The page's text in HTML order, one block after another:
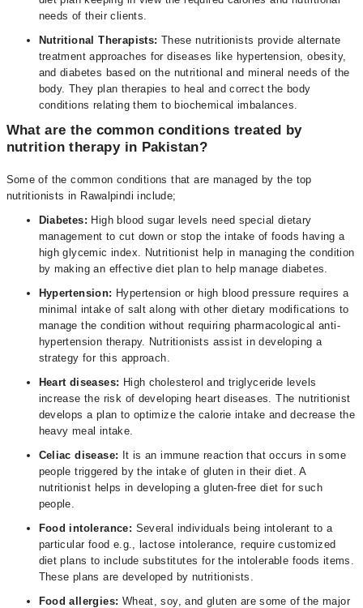
needs of their clients.
Nutritional Therapists: These nutritionists provide alternate
treatment approaches for diseases like hypertension, obesity,
and diabetes based on the nutritional and mineral needs of the
body. They plan therapies to heal and correct the body
conditions relating them to biochemical imbalances.
What are the common conditions treated by
nutrition therapy in Pakistan?
Some of the common conditions that are managed by the top
nutritionists in Rawalpindi include;
Diabetes: High blood sugar levels need special dietary
management to cut down or stop the intake of foods having a
high glycemic index. Nutritionist help in managing the condition
by making an effective diet plan to help manage diabetes.
Hypertension: Hypertension or high blood pressure requires a
minimal intake of salt along with other dietary modifications to
manage the condition without requiring pharmacological anti-
hypertension therapy. Nutritionists assist in developing a
strategy for this approach.
Heart diseases: High cholesterol and triglyceride levels
increase the risk of developing heart diseases. The nutritionist
develops a plan to optimize the calorie intake and decrease the
heavy meal intake.
Celiac disease: It is an immune reaction that occurs in some
people triggered by the intake of gluten in their diet. A
nutritionist helps in developing a gluten-free diet for such
people.
Food intolerance: Several individuals being intolerant to a
particular food e.g., lactose intolerance, require customized
diet plans to include substitutes for the intolerable foods items.
These plans are developed by nutritionists.
Food allergies: Wheat, soy, and gluten are some of the major